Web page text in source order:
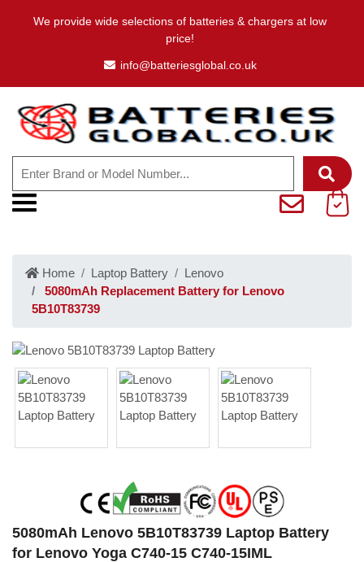
We provide wide selections of batteries & chargers at low
price!
info@batteriesglobal.co.uk
Home Laptop Battery
Lenovo
5080mAh Replacement Battery for Lenovo
5B10T83739
5080mAh Lenovo 5B10T83739 Laptop Battery
for Lenovo Yoga C740-15 C740-15IML